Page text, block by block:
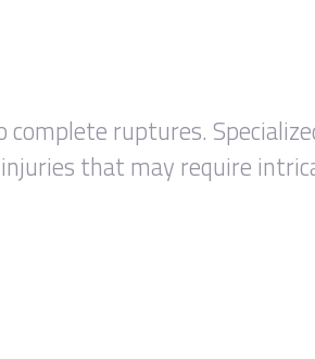
ruptures.
that may require